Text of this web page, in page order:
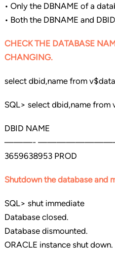
• Only the DBNAME of a
• Both the DBNAME and
CHECK THE DATABASE
CHANGING.
select dbid,name from
SQL> select dbid,name from
DBID NAME
———-
3659638953 PROD
Shutdown the database and
SQL> shut immediate
Database closed.
Database dismounted.
ORACLE instance shut down.